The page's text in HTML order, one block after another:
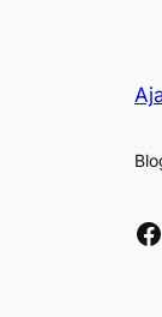
Facebook